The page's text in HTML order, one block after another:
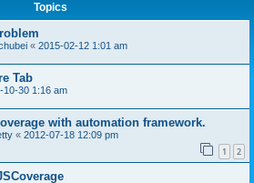
Topics
« 2015-02-12 1:01 am
Tab
10-30 1:16 am
with automation framework.
« 2012-07-18 12:09 pm
1 2